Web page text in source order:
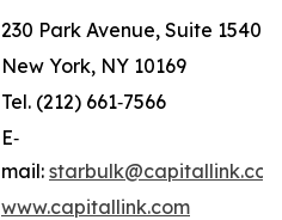
230 Park Avenue, Suite 1540
New York, NY 10169
Tel. (212) 661‐7566
E‐
mail: starbulk@capitallink.com
www.capitallink.com